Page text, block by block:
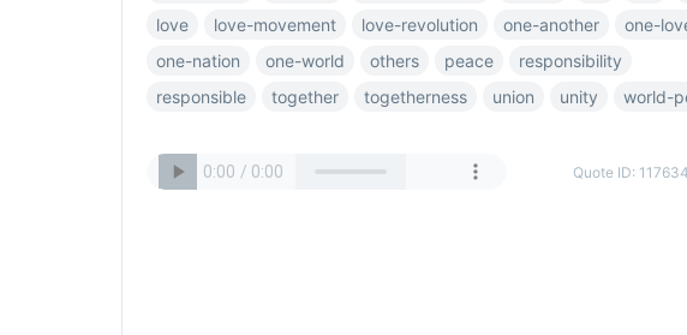
love
love-movement love-revolution one-another
one-
one-nation
one-world others peace
responsibility
responsible
together togetherness union unity world-
Quote ID: 117634